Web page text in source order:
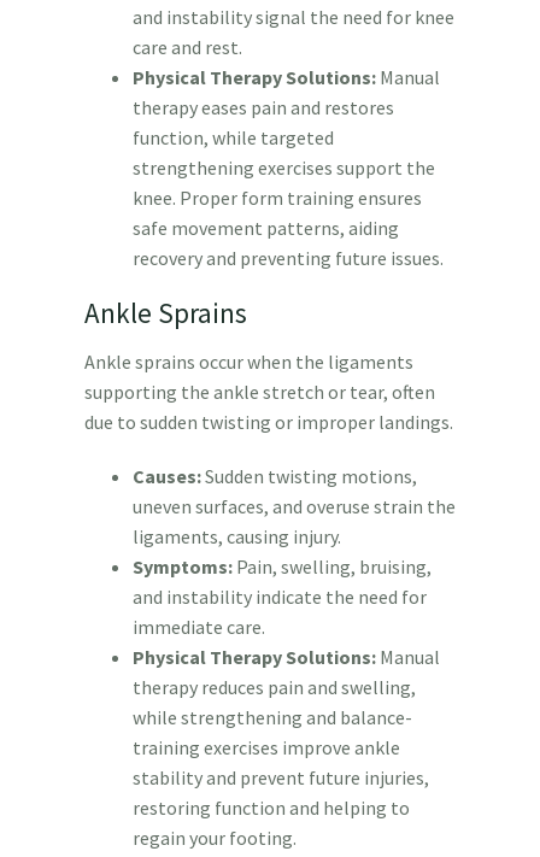
and instability signal the need for knee
care and rest.
Physical Therapy Solutions: Manual
therapy eases pain and restores
function, while targeted
strengthening exercises support the
knee. Proper form training ensures
safe movement patterns, aiding
recovery and preventing future issues.
Ankle Sprains
Ankle sprains occur when the ligaments
supporting the ankle stretch or tear, often
due to sudden twisting or improper landings.
Causes:Sudden twisting motions,
uneven surfaces, and overuse strain the
ligaments, causing injury.
Symptoms: Pain, swelling, bruising,
and instability indicate the need for
immediate care.
Physical Therapy Solutions: Manual
therapy reduces pain and swelling,
while strengthening and balance-
training exercises improve ankle
stability and prevent future injuries,
restoring function and helping to
regain your footing.